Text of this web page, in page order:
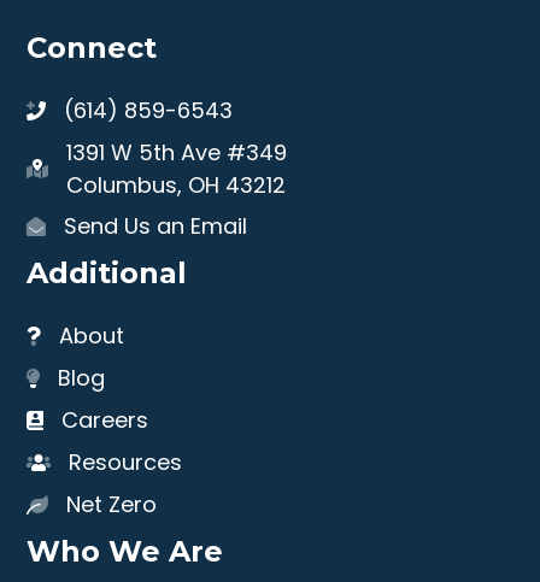
Connect
(614) 859-6543
1391 W 5th Ave #349
Columbus, OH 43212
Send Us an Email
Additional
About
Blog
Careers
Resources
Net Zero
Who We Are